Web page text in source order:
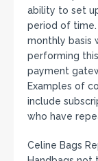
ability to set
period of
monthly basis
performing
payment
Examples of
include
who have
Celine Bags